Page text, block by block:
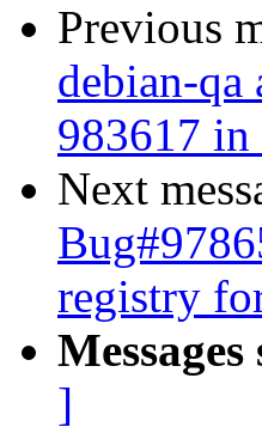
Previous
debian-qa
983617 in
Next
registry
]